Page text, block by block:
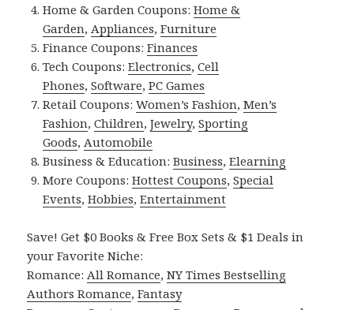
Home & Garden Coupons:Home &
Garden,Appliances,Furniture
Finance Coupons:Finances
Tech Coupons:Electronics,Cell
Phones,Software,PC Games
Retail Coupons:Women’s Fashion,Men’s
Fashion,Children,Jewelry,Sporting
Goods,Automobile
Business & Education:Business,Elearning
More Coupons:Hottest Coupons,Special
Events,Hobbies,Entertainment
Save! Get $0 Books & Free Box Sets & $1 Deals in
your Favorite Niche:
Romance:All Romance,NY Times Bestselling
Authors Romance,Fantasy